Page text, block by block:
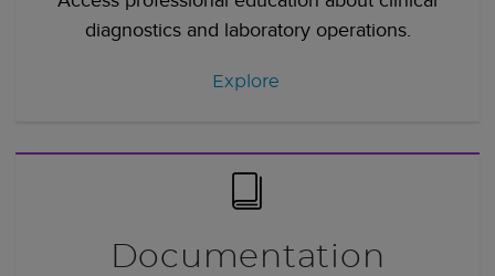
diagnostics and laboratory operations.
Explore
Documentation